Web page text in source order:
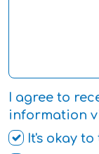
I agree to
information
It's okay to